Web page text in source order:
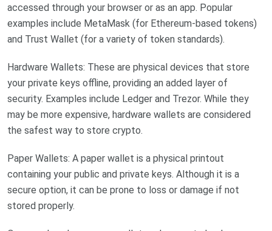
accessed through your browser or as an app. Popular
examples include MetaMask (for Ethereum-based tokens)
and Trust Wallet (for a variety of token standards).
Hardware Wallets: These are physical devices that store
your private keys offline, providing an added layer of
security. Examples include Ledger and Trezor. While they
may be more expensive, hardware wallets are considered
the safest way to store crypto.
Paper Wallets: A paper wallet is a physical printout
containing your public and private keys. Although it is a
secure option, it can be prone to loss or damage if not
stored properly.